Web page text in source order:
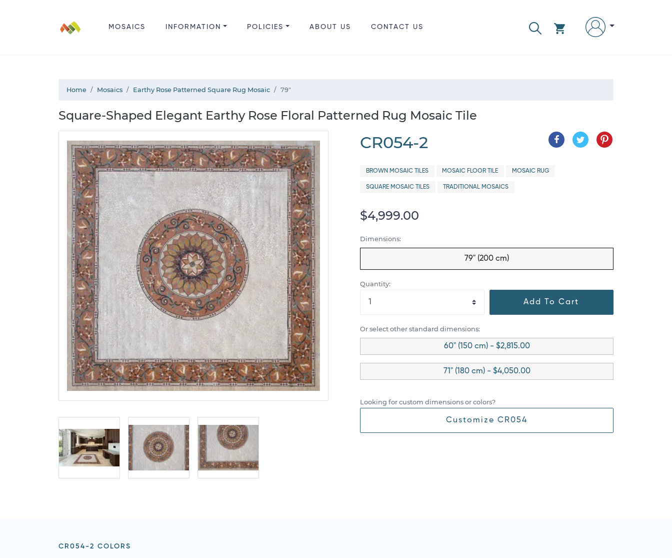
MOSAICS INFORMATION POLICIES ABOUT US CONTACT US
Home Mosaics Earthy Rose Patterned Square Rug Mosaic 79"
Square-Shaped Elegant Earthy Rose Floral Patterned Rug Mosaic Tile
CR054-2
BROWN MOSAIC TILES MOSAIC FLOOR TILE MOSAIC RUG
SQUARE MOSAIC TILES TRADITIONAL MOSAICS
$4,999.00
Dimensions:
79" (200 cm)
Quantity:
Add To Cart
Or select other standard dimensions:
60" (150 cm) - $2,815.00
71" (180 cm) - $4,050.00
Looking for custom dimensions or colors?
Customize CR054
CR054-2 COLORS